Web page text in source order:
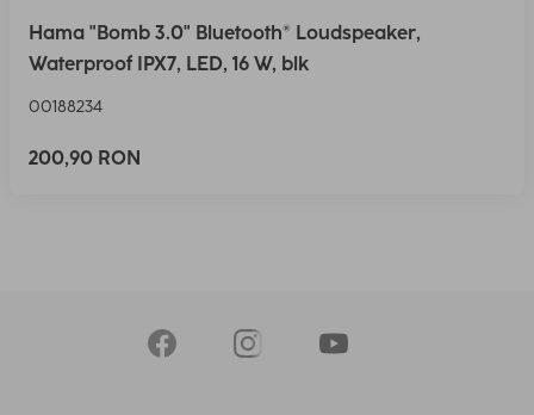
Hama "Bomb 3.0" Bluetooth® Loudspeaker,
Waterproof IPX7, LED, 16 W, blk
00188234
200,90 RON